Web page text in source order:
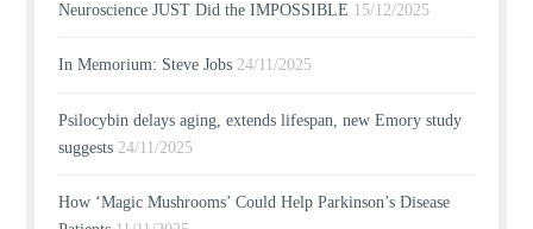
Neuroscience JUST Did the IMPOSSIBLE 15/12/2025
In Memorium: Steve Jobs 24/11/2025
Psilocybin delays aging, extends lifespan, new Emory study
suggests 24/11/2025
How ‘Magic Mushrooms’ Could Help Parkinson’s Disease